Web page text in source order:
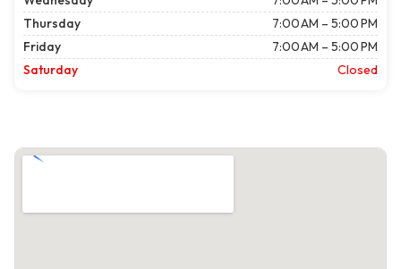
Thursday
7:00 AM – 5:00 PM
Friday
7:00 AM – 5:00 PM
Saturday
Closed